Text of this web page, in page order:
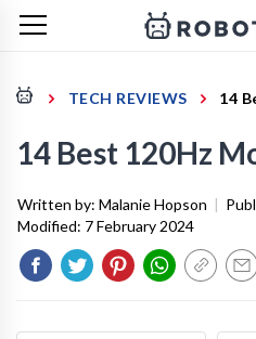
TECH REVIEWS 14
14 Best 120Hz
Written by: Malanie Hopson |
Modified: 7 February 2024